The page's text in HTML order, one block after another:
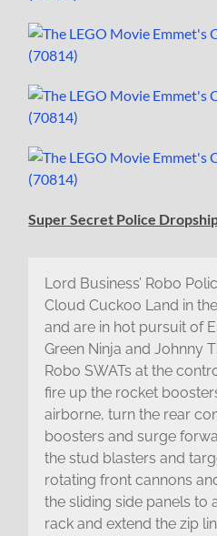
Super Secret Police
Lord Business’ Robo
Cloud Cuckoo Land in
and are in hot pursuit of
Green Ninja and Johnny
Robo SWATs at the
fire up the rocket
airborne, turn the rear
boosters and surge
the stud blasters and
rotating front cannons
the sliding side panels to
rack and extend the zip